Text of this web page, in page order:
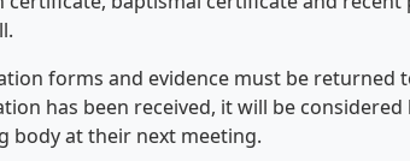
forms and evidence must be returned
has been received, it will be
body at their next meeting.